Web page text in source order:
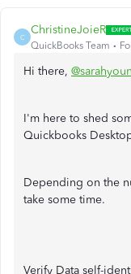
C
ChristineJoieR
QuickBooks Team
Hi there,
I'm here to shed
Quickbooks
Depending on the
take some time.
Verify Data self-